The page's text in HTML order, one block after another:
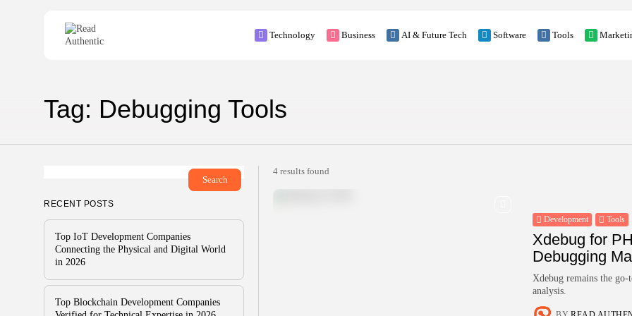
Technology Business AI & Future Tech Software Tools
Search
for:
Tag: Debugging Tools
4 results found
Development Tools
Xdebug for
Debugging
Xdebug remains the
analysis.
Search
RECENT POSTS
Top IoT Development Companies
Connecting the Physical and Digital World
in 2026
Top Blockchain Development Companies